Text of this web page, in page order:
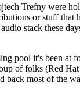
Trefny were
or stuff
stack these
pool it's been
of folks (Red
most of the